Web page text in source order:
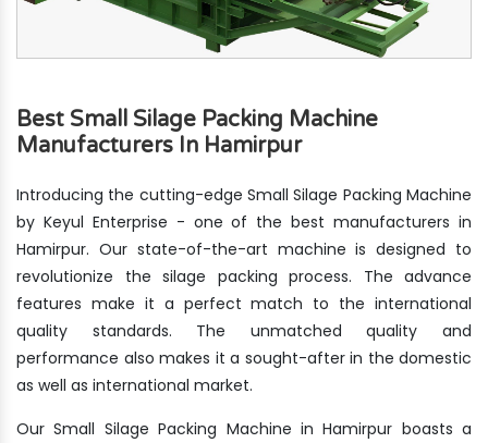
Best Small Silage Packing Machine
Manufacturers In Hamirpur
Introducing the cutting-edge Small Silage Packing Machine
by Keyul Enterprise - one of the best manufacturers in
Hamirpur. Our state-of-the-art machine is designed to
revolutionize the silage packing process. The advance
features make it a perfect match to the international
quality standards. The unmatched quality and
performance also makes it a sought-after in the domestic
as well as international market.
Our Small Silage Packing Machine in Hamirpur boasts a